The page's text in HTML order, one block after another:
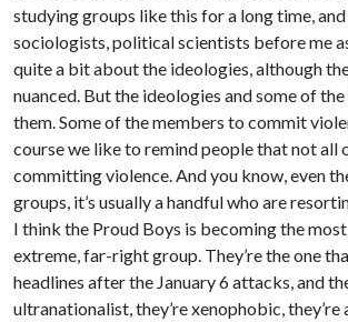
studying groups like this for a long time,
sociologists, political scientists before me
quite a bit about the ideologies, although
nuanced. But the ideologies and some of
them. Some of the members to commit
course we like to remind people that not all
committing violence. And you know, even
groups, it’s usually a handful who are
I think the Proud Boys is becoming the
extreme, far-right group. They’re the one
headlines after the January 6 attacks, and
ultranationalist, they’re xenophobic,